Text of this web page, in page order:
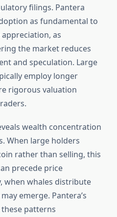
filings. Pantera
as fundamental to
as
the market reduces
and speculation. Large
employ longer
rigorous valuation
wealth concentration
When large holders
rather than selling, this
precede price
when whales distribute
emerge. Pantera’s
patterns